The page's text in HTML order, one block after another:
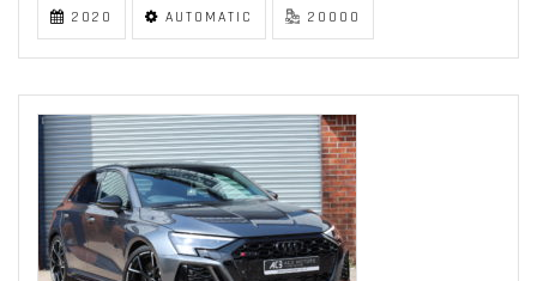
2020 AUTOMATIC 20000